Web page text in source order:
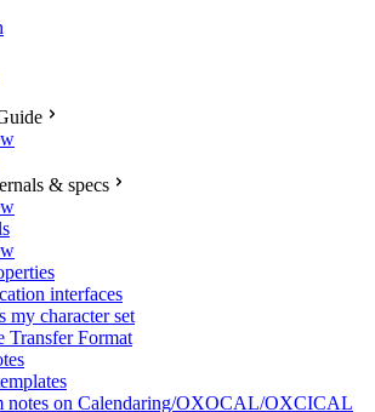
& specs
interfaces
my character set
Transfer Format
notes on Calendaring/OXOCAL/OXCICAL